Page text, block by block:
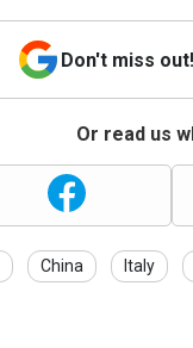
Don't miss
Or read us
China Italy